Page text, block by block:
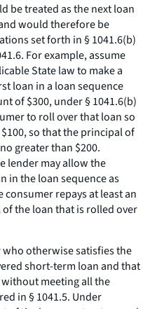
be treated as the next loan
would therefore be
set forth in § 1041.6(b)
For example, assume
State law to make a
loan in a loan sequence
of $300, under § 1041.6(b)
to roll over that loan so
so that the principal of
greater than $200.
lender may allow the
in the loan sequence as
repays at least an
the loan that is rolled over
otherwise satisfies the
short-term loan and that
meeting all the
in § 1041.5. Under